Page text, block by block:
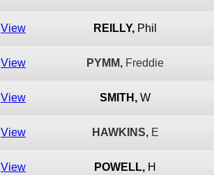
View REILLY, Phil
View PYMM, Freddie
View SMITH, W
View HAWKINS, E
View POWELL, H